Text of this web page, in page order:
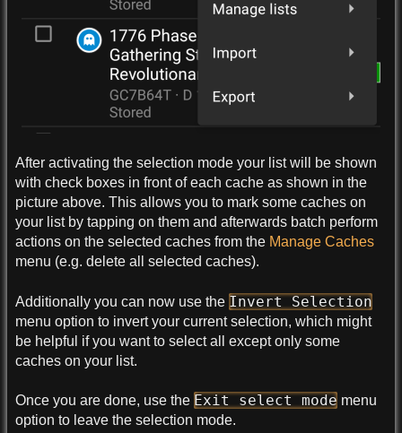
After activating the selection mode your list will be shown
with check boxes in front of each cache as shown in the
picture above. This allows you to mark some caches on
your list by tapping on them and afterwards batch perform
actions on the selected caches from the Manage Caches
menu (e.g. delete all selected caches).
Additionally you can now use the Invert Selection
menu option to invert your current selection, which might
be helpful if you want to select all except only some
caches on your list.
Once you are done, use the Exit select mode menu
option to leave the selection mode.